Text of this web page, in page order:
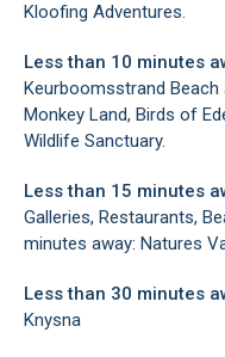
Kloofing Adventures.
Less than 10 minutes
Keurboomsstrand
Monkey Land, Birds of
Wildlife Sanctuary.
Less than 15 minutes
Galleries, Restaurants,
minutes away: Natures
Less than 30 minutes
Knysna